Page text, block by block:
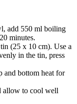
add 550 ml boiling
minutes.
(25 x 10 cm). Use a
in the tin, press
and bottom heat for
allow to cool well